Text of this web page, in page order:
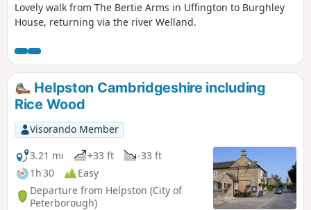
Lovely walk from The Bertie Arms in Uffington to Burghley
House, returning via the river Welland.
Helpston Cambridgeshire including
Rice Wood
Visorando Member
3.21 mi
+33 ft
-33 ft
1h 30
Easy
Departure from Helpston (City of
Peterborough)